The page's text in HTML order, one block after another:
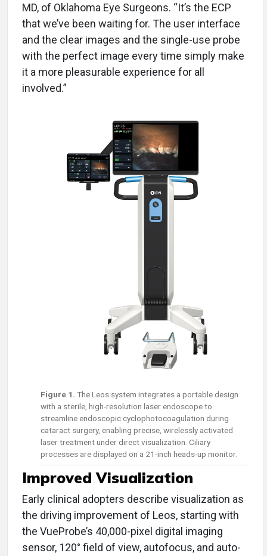
MD, of Oklahoma Eye Surgeons. “It’s the ECP
that we’ve been waiting for. The user interface
and the clear images and the single-use probe
with the perfect image every time simply make
it a more pleasurable experience for all
involved.”
Figure 1. The Leos system integrates a portable design
with a sterile, high-resolution laser endoscope to
streamline endoscopic cyclophotocoagulation during
cataract surgery, enabling precise, wirelessly activated
laser treatment under direct visualization. Ciliary
processes are displayed on a 21-inch heads-up monitor.
Improved Visualization
Early clinical adopters describe visualization as
the driving improvement of Leos, starting with
the VueProbe’s 40,000-pixel digital imaging
sensor, 120° field of view, autofocus, and auto-